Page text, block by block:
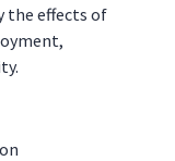
the effects of